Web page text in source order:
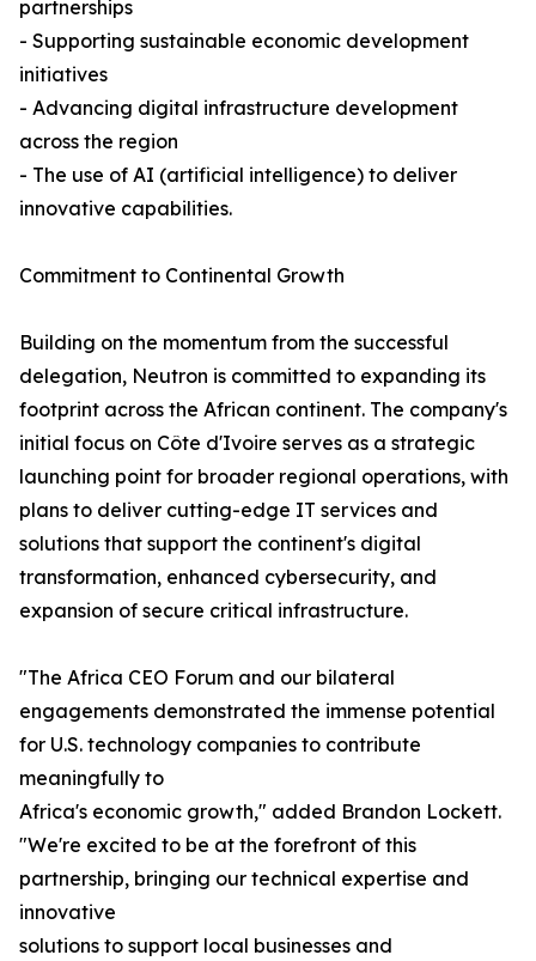
partnerships
- Supporting sustainable economic development
initiatives
- Advancing digital infrastructure development
across the region
- The use of AI (artificial intelligence) to deliver
innovative capabilities.
Commitment to Continental Growth
Building on the momentum from the successful
delegation, Neutron is committed to expanding its
footprint across the African continent. The company's
initial focus on Côte d'Ivoire serves as a strategic
launching point for broader regional operations, with
plans to deliver cutting-edge IT services and
solutions that support the continent's digital
transformation, enhanced cybersecurity, and
expansion of secure critical infrastructure.
"The Africa CEO Forum and our bilateral
engagements demonstrated the immense potential
for U.S. technology companies to contribute
meaningfully to
Africa's economic growth," added Brandon Lockett.
"We're excited to be at the forefront of this
partnership, bringing our technical expertise and
innovative
solutions to support local businesses and